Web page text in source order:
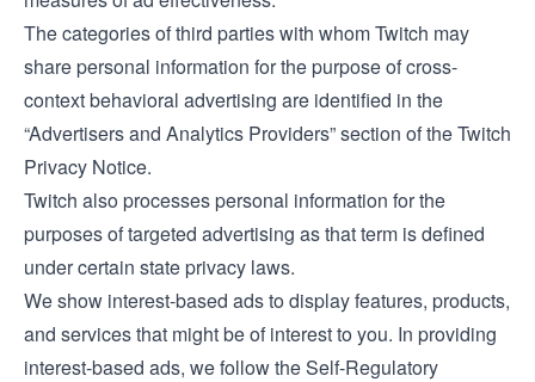
The categories of third parties with whom Twitch may
share personal information for the purpose of cross-
context behavioral advertising are identified in the
“Advertisers and Analytics Providers” section of the Twitch
Privacy Notice.
Twitch also processes personal information for the
purposes of targeted advertising as that term is defined
under certain state privacy laws.
We show interest-based ads to display features, products,
and services that might be of interest to you. In providing
interest-based ads, we follow the Self-Regulatory